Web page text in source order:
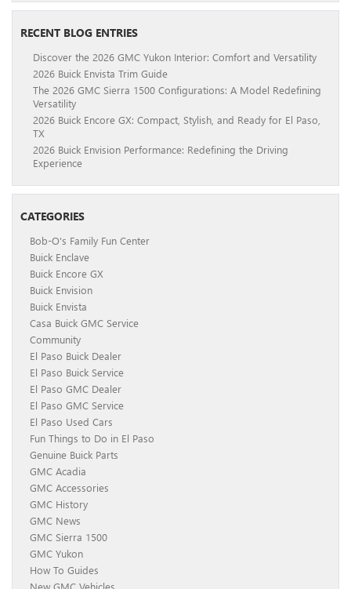
RECENT BLOG ENTRIES
Discover the 2026 GMC Yukon Interior: Comfort and Versatility
2026 Buick Envista Trim Guide
The 2026 GMC Sierra 1500 Configurations: A Model Redefining
Versatility
2026 Buick Encore GX: Compact, Stylish, and Ready for El Paso,
TX
2026 Buick Envision Performance: Redefining the Driving
Experience
CATEGORIES
Bob-O's Family Fun Center
Buick Enclave
Buick Encore GX
Buick Envision
Buick Envista
Casa Buick GMC Service
Community
El Paso Buick Dealer
El Paso Buick Service
El Paso GMC Dealer
El Paso GMC Service
El Paso Used Cars
Fun Things to Do in El Paso
Genuine Buick Parts
GMC Acadia
GMC Accessories
GMC History
GMC News
GMC Sierra 1500
GMC Yukon
How To Guides
New GMC Vehicles